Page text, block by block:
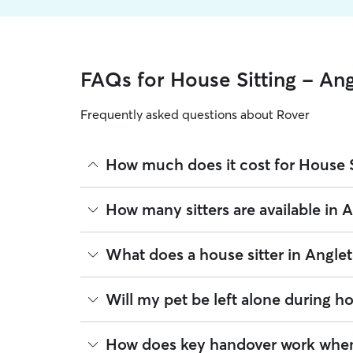
FAQs for House Sitting -
Frequently asked questions about Rover
How much does it cost for House
The average cost for House Sitting in Angleton
based on experience, location, and availability.
book is the same price you pay for House
How many sitters are available in
As of August 2026, there are 1,020 sitters on
sitters are closest to your home.
What does a house sitter in
Beyond belly rubs and feeding schedules, a
you will need to arrange overnight stays and
same services. Common household tasks you
Mail & deliveries:Collecting letters and
Will my pet be left alone during
It’s helpful to think of house sitting as a "home
How does key handover work